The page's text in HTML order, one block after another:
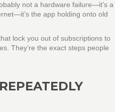
not a hardware failure—it’s a
the app holding onto old
lock you out of subscriptions to
They’re the exact steps people